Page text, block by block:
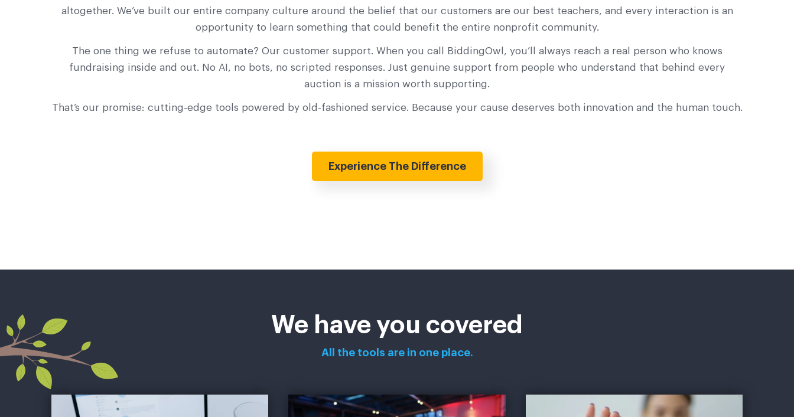
altogether. We’ve built our entire company culture around the belief that our customers are our best teachers, and every interaction is an
opportunity to learn something that could benefit the entire nonprofit community.
The one thing we refuse to automate? Our customer support. When you call BiddingOwl, you’ll always reach a real person who knows
fundraising inside and out. No AI, no bots, no scripted responses. Just genuine support from people who understand that behind every
auction is a mission worth supporting.
That’s our promise: cutting-edge tools powered by old-fashioned service. Because your cause deserves both innovation and the human touch.
Experience The Difference
We have you covered
All the tools are in one place.